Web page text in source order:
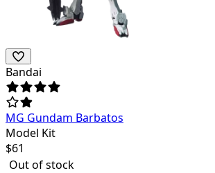
Bandai
MG Gundam Barbatos
Model Kit
$61
Out of stock